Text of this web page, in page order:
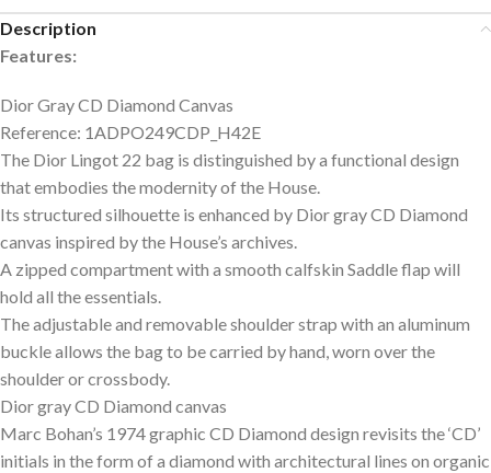
Description
Features:
Dior Gray CD Diamond Canvas
Reference: 1ADPO249CDP_H42E
The Dior Lingot 22 bag is distinguished by a functional design
that embodies the modernity of the House.
Its structured silhouette is enhanced by Dior gray CD Diamond
canvas inspired by the House’s archives.
A zipped compartment with a smooth calfskin Saddle flap will
hold all the essentials.
The adjustable and removable shoulder strap with an aluminum
buckle allows the bag to be carried by hand, worn over the
shoulder or crossbody.
Dior gray CD Diamond canvas
Marc Bohan’s 1974 graphic CD Diamond design revisits the ‘CD’
initials in the form of a diamond with architectural lines on organic